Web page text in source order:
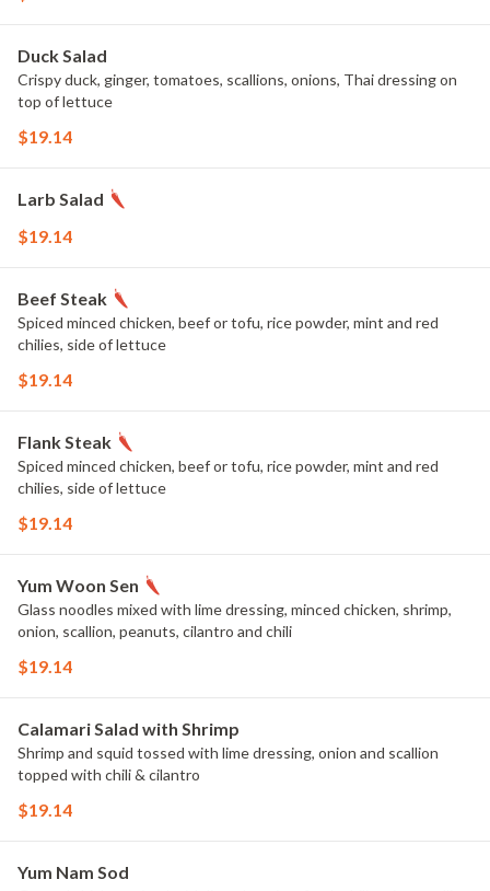
Duck Salad
Crispy duck, ginger, tomatoes, scallions, onions, Thai dressing on
top of lettuce
$19.14
Larb Salad
$19.14
Beef Steak
Spiced minced chicken, beef or tofu, rice powder, mint and red
chilies, side of lettuce
$19.14
Flank Steak
Spiced minced chicken, beef or tofu, rice powder, mint and red
chilies, side of lettuce
$19.14
Yum Woon Sen
Glass noodles mixed with lime dressing, minced chicken, shrimp,
onion, scallion, peanuts, cilantro and chili
$19.14
Calamari Salad with Shrimp
Shrimp and squid tossed with lime dressing, onion and scallion
topped with chili & cilantro
$19.14
Yum Nam Sod